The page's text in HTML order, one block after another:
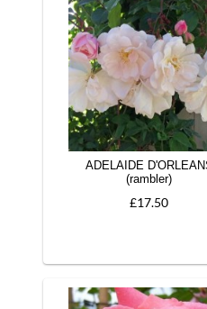
ADELAIDE
(rambler)
£17.50